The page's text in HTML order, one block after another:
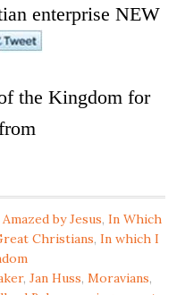
enterprise NEW
the Kingdom for
by Jesus,In Which
Christians,In which I
,Jan Huss,Moravians,